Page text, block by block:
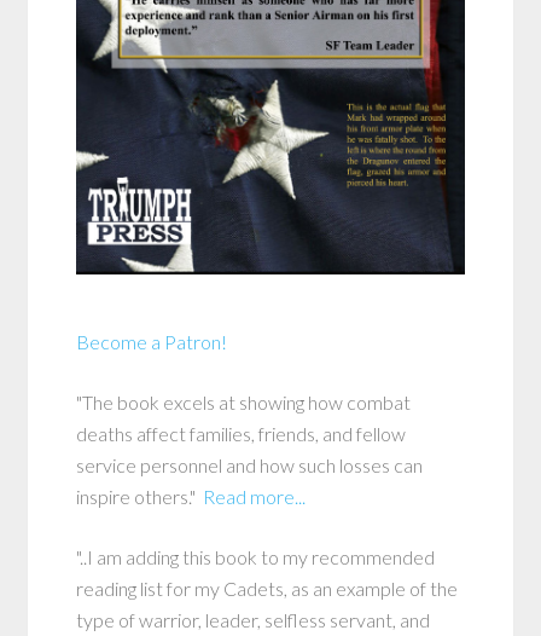
Become a Patron!
"The book excels at showing how combat
deaths affect families, friends, and fellow
service personnel and how such losses can
inspire others." Read more...
"..I am adding this book to my recommended
reading list for my Cadets, as an example of the
type of warrior, leader, selfless servant, and